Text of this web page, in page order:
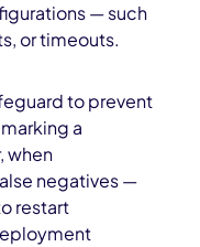
— such
or timeouts.
to prevent
a
when
negatives —
restart